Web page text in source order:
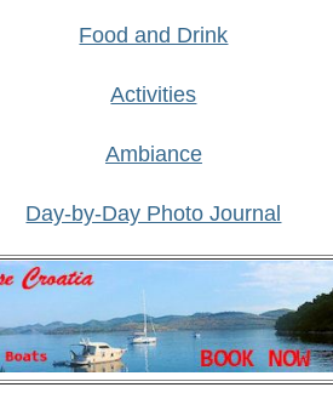
Food and Drink
Activities
Ambiance
Day-by-Day Photo Journal